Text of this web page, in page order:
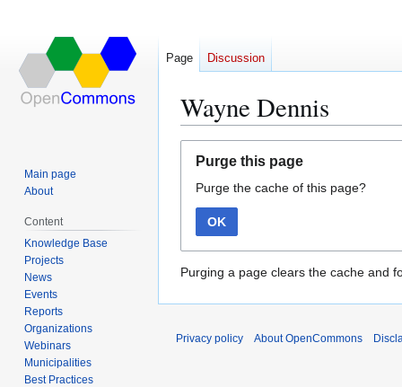
Wayne Dennis
navigation
search
Purge this page
Purge the cache of this page?
OK
Purging a page clears the cache and
Page Discussion
Main page
About
Content
Knowledge Base
Projects
News
Events
Reports
Organizations
Webinars
Municipalities
Best Practices
Privacy policy About OpenCommons